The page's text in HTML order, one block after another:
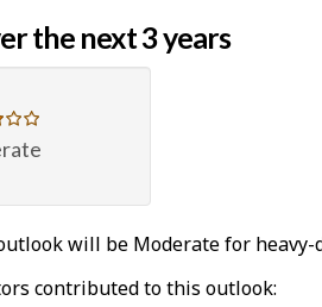
the next 3 years
will be Moderate for heavy-
contributed to this outlook: